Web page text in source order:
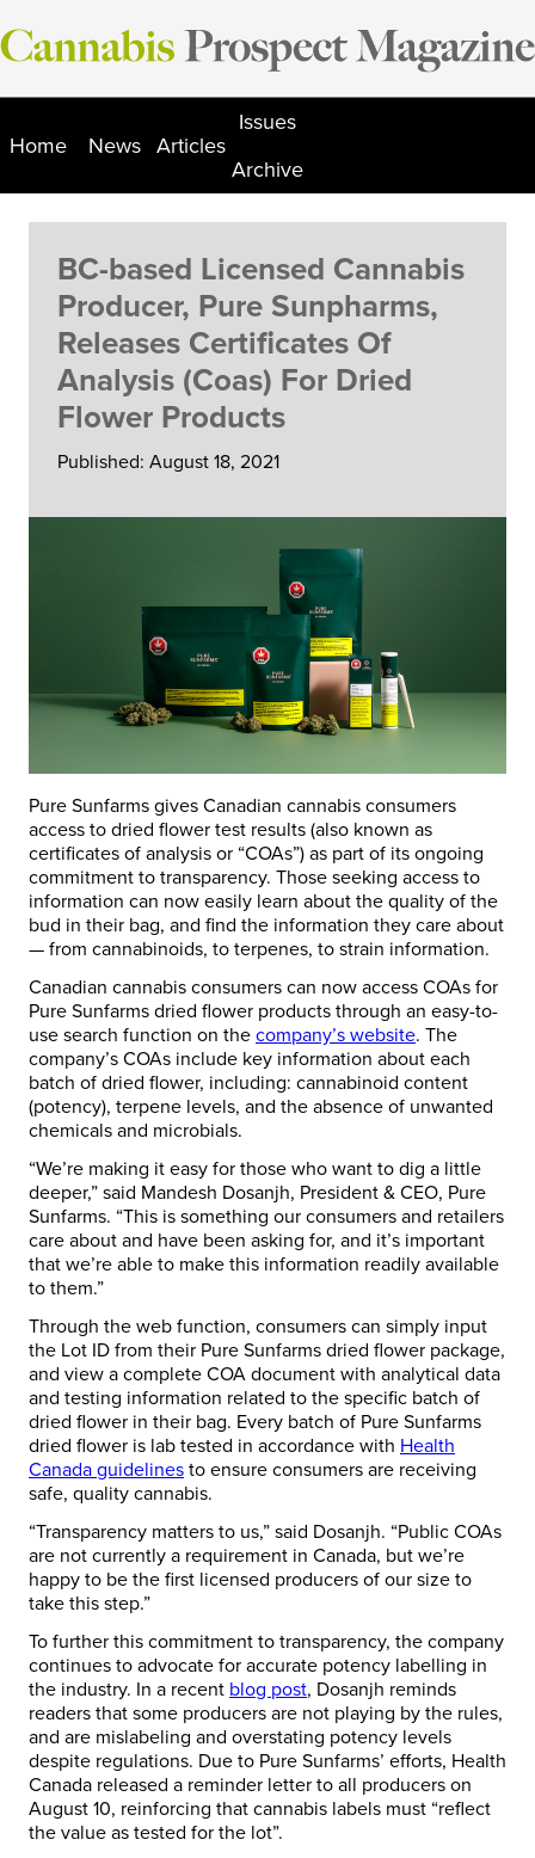
Skip
to
Home News Articles
Issues
Archive
BC-based Licensed Cannabis
Producer, Pure Sunpharms,
Releases Certificates Of
Analysis (Coas) For Dried
Flower Products
Published: August 18, 2021
Pure Sunfarms gives Canadian cannabis consumers
access to dried flower test results (also known as
certificates of analysis or “COAs”) as part of its ongoing
commitment to transparency. Those seeking access to
information can now easily learn about the quality of the
bud in their bag, and find the information they care about
— from cannabinoids, to terpenes, to strain information.
Canadian cannabis consumers can now access COAs for
Pure Sunfarms dried flower products through an easy-to-
use search function on the company’s website. The
company’s COAs include key information about each
batch of dried flower, including: cannabinoid content
(potency), terpene levels, and the absence of unwanted
chemicals and microbials.
“We’re making it easy for those who want to dig a little
deeper,” said Mandesh Dosanjh, President & CEO, Pure
Sunfarms. “This is something our consumers and retailers
care about and have been asking for, and it’s important
that we’re able to make this information readily available
to them.”
Through the web function, consumers can simply input
the Lot ID from their Pure Sunfarms dried flower package,
and view a complete COA document with analytical data
and testing information related to the specific batch of
dried flower in their bag. Every batch of Pure Sunfarms
dried flower is lab tested in accordance with Health
Canada guidelines to ensure consumers are receiving
safe, quality cannabis.
“Transparency matters to us,” said Dosanjh. “Public COAs
are not currently a requirement in Canada, but we’re
happy to be the first licensed producers of our size to
take this step.”
To further this commitment to transparency, the company
continues to advocate for accurate potency labelling in
the industry. In a recent blog post, Dosanjh reminds
readers that some producers are not playing by the rules,
and are mislabeling and overstating potency levels
despite regulations. Due to Pure Sunfarms’ efforts, Health
Canada released a reminder letter to all producers on
August 10, reinforcing that cannabis labels must “reflect
the value as tested for the lot”.